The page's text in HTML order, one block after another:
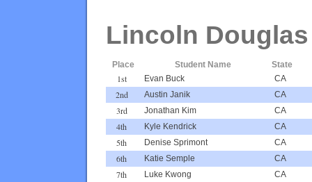
Lincoln
Place Student Name State
1st Evan Buck CA
2nd Austin Janik CA
3rd Jonathan Kim CA
4th Kyle Kendrick CA
5th Denise Sprimont CA
6th Katie Semple CA
7th Luke Kwong CA